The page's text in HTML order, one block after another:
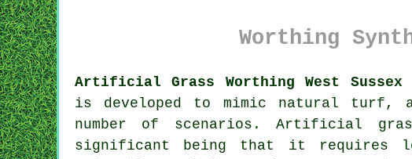
Worthing
Artificial Grass Worthing West Sussex
is developed to mimic natural turf,
number of scenarios. Artificial
significant being that it requires